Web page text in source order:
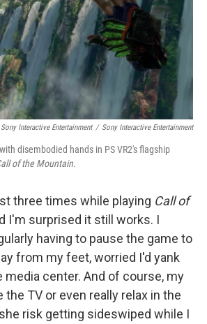
Interactive Entertainment / Sony Interactive Entertainment
disembodied hands in PS VR2's flagship
of the Mountain.
three times while playing Call of
I'm surprised it still works. I
having to pause the game to
from my feet, worried I'd yank
media center. And of course, my
TV or even really relax in the
risk getting sideswiped while I